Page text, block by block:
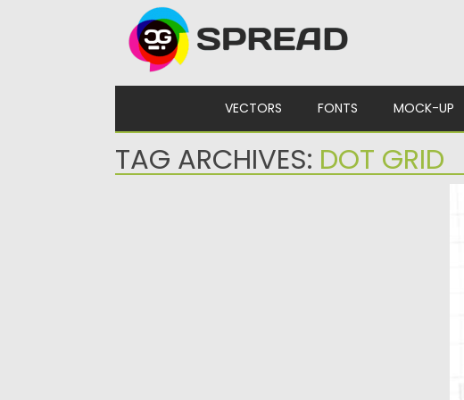
VECTORS FONTS MOCK-UP
TAG ARCHIVES: DOT GRID